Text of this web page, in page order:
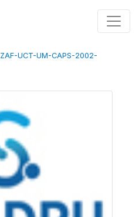
ZAF-UCT-UM-CAPS-2002-